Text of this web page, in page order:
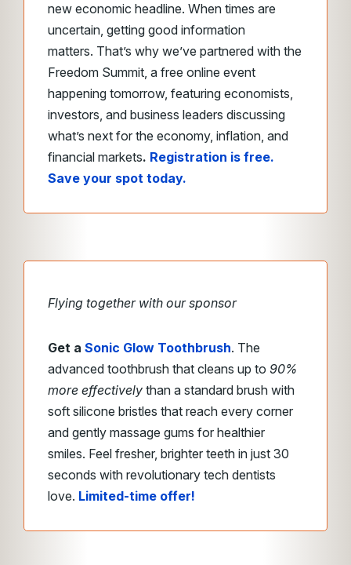
new economic headline. When times are
uncertain, getting good information
matters. That’s why we’ve partnered with the
Freedom Summit, a free online event
happening tomorrow, featuring economists,
investors, and business leaders discussing
what’s next for the economy, inflation, and
financial markets. Registration is free.
Save your spot today.
Flying together with our sponsor
Get a Sonic Glow Toothbrush. The
advanced toothbrush that cleans up to 90%
more effectively than a standard brush with
soft silicone bristles that reach every corner
and gently massage gums for healthier
smiles. Feel fresher, brighter teeth in just 30
seconds with revolutionary tech dentists
love. Limited-time offer!